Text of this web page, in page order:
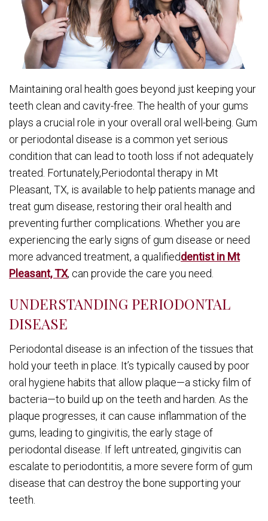
Maintaining oral health goes beyond just keeping your
teeth clean and cavity-free. The health of your gums
plays a crucial role in your overall oral well-being. Gum
or periodontal disease is a common yet serious
condition that can lead to tooth loss if not adequately
treated. Fortunately,Periodontal therapy in Mt
Pleasant, TX, is available to help patients manage and
treat gum disease, restoring their oral health and
preventing further complications. Whether you are
experiencing the early signs of gum disease or need
more advanced treatment, a qualifieddentist in Mt
Pleasant, TX, can provide the care you need.
UNDERSTANDING PERIODONTAL
DISEASE
Periodontal disease is an infection of the tissues that
hold your teeth in place. It’s typically caused by poor
oral hygiene habits that allow plaque—a sticky film of
bacteria—to build up on the teeth and harden. As the
plaque progresses, it can cause inflammation of the
gums, leading to gingivitis, the early stage of
periodontal disease. If left untreated, gingivitis can
escalate to periodontitis, a more severe form of gum
disease that can destroy the bone supporting your
teeth.